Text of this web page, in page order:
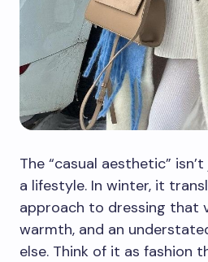
The “casual aesthetic”
a lifestyle. In winter, it
approach to dressing that
warmth, and an
else. Think of it as fashion